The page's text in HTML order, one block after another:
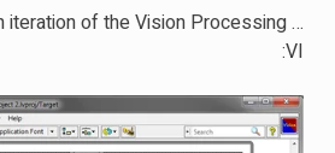
iteration of the Vision Processing
VI: